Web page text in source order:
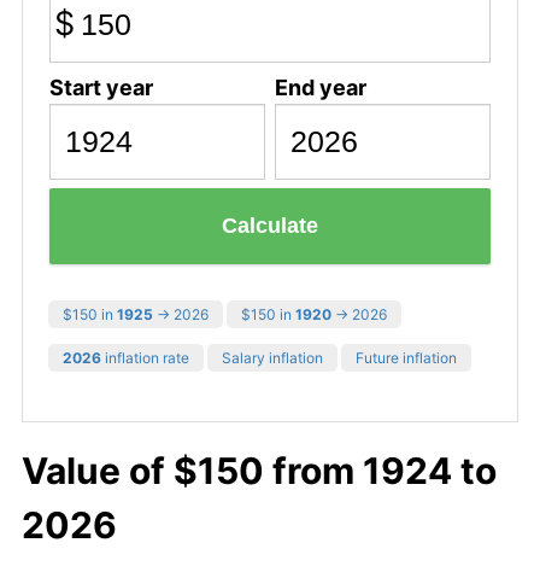
$
Start year End year
Calculate
$150 in 1925 → 2026 $150 in 1920 → 2026
2026 inflation rate Salary inflation Future inflation
Value of $150 from 1924 to
2026